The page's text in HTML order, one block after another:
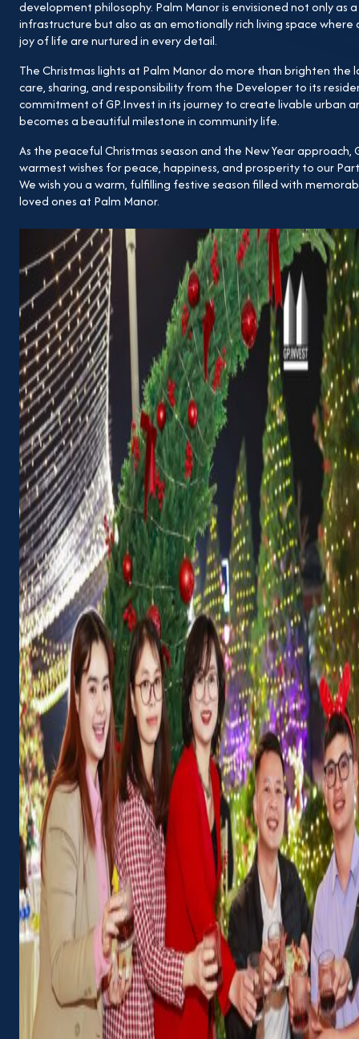
development philosophy. Palm Manor is envisioned not only as
infrastructure but also as an emotionally rich living space
joy of life are nurtured in every detail.
The Christmas lights at Palm Manor do more than brighten
care, sharing, and responsibility from the Developer to its
commitment of GP.Invest in its journey to create livable urban
becomes a beautiful milestone in community life.
As the peaceful Christmas season and the New Year approach,
warmest wishes for peace, happiness, and prosperity to our
We wish you a warm, fulfilling festive season filled with
loved ones at Palm Manor.